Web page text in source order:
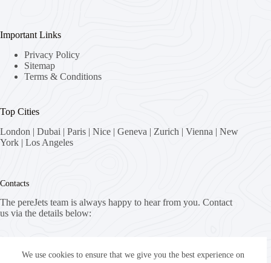
We use cookies to ensure that we give you the best experience on
Important Links
Privacy Policy
Sitemap
Terms & Conditions
Top Cities
London | Dubai | Paris | Nice | Geneva | Zurich | Vienna | New
York | Los Angeles
Contacts
The pereJets team is always happy to hear from you. Contact
us via the details below:
8058 Zürich, Switzerland